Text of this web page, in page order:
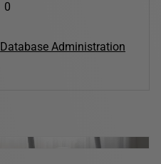
0
Database Administration